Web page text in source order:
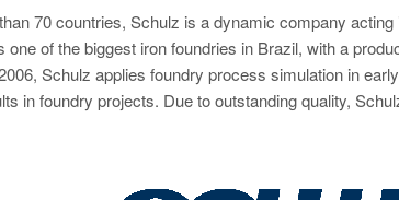
70 countries, Schulz is a dynamic company
of the biggest iron foundries in Brazil, with a
Schulz applies foundry process simulation in
in foundry projects. Due to outstanding quality,